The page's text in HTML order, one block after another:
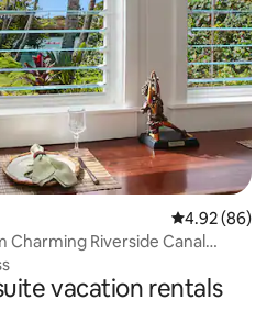
4.92 out of 5
4.92 (86)
Charming Riverside Canal
vacation rentals